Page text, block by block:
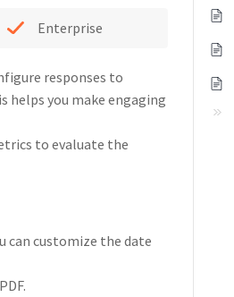
Enterprise
responses to
helps you make engaging
to evaluate the
can customize the date